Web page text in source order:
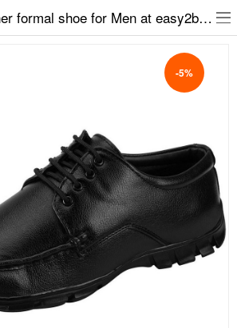
Bata Black leather formal shoe for Men at easy2by Remo-82
-5%